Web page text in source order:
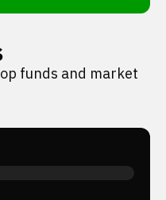
funds and market